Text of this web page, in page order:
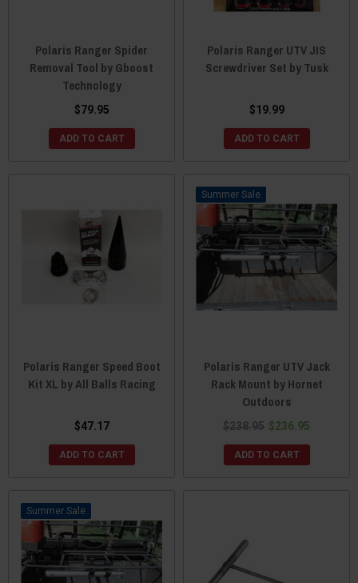
Polaris Ranger Spider
Removal Tool by Gboost
Technology
$79.95
ADD TO CART
Polaris Ranger UTV JIS
Screwdriver Set by Tusk
$19.99
ADD TO CART
Polaris Ranger Speed Boot
Kit XL by All Balls Racing
$47.17
ADD TO CART
Sale
Polaris Ranger UTV Jack
Rack Mount by Hornet
Outdoors
$238.95 $236.95
ADD TO CART
Sale